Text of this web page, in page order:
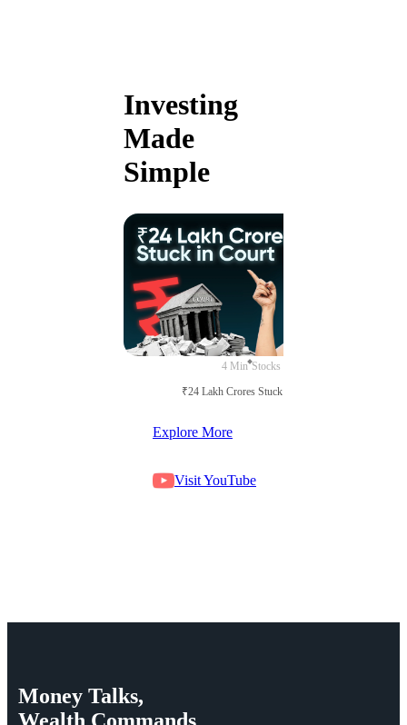
Investing
Made
Simple
4 Min Stocks
₹24 Lakh Crores Stuck in Court
Explore More
Visit YouTube
Money Talks,